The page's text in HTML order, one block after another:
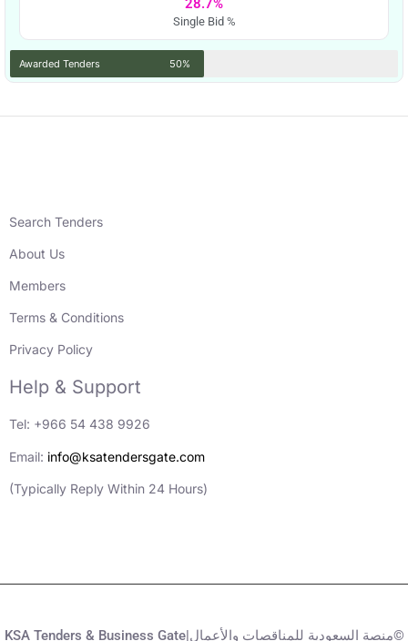
28.7%
Single Bid %
Awarded Tenders 50%
Search Tenders
About Us
Members
Terms & Conditions
Privacy Policy
Help & Support
Tel: +966 54 438 9926
Email: info@ksatendersgate.com
(Typically Reply Within 24 Hours)
KSA Tenders & Business Gate|منصة السعودية للمناقصات والأعمال©